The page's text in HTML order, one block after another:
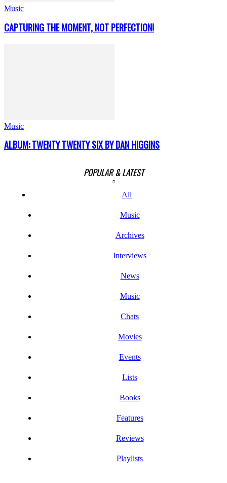
Music
CAPTURING THE MOMENT, NOT PERFECTION!
Music
ALBUM: TWENTY TWENTY SIX BY DAN HIGGINS
POPULAR & LATEST
All
Music
Archives
Interviews
News
Music
Chats
Movies
Events
Lists
Books
Features
Reviews
Playlists